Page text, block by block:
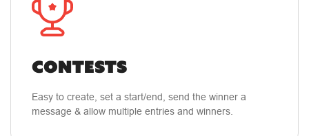
CONTESTS
Easy to create, set a start/end, send the winner a
message & allow multiple entries and winners.